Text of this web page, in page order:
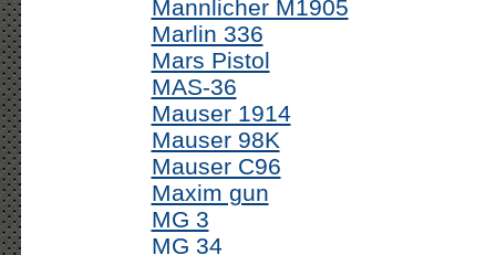
Mannlicher M1905
Marlin 336
Mars Pistol
MAS-36
Mauser 1914
Mauser 98K
Mauser C96
Maxim gun
MG 3
MG 34